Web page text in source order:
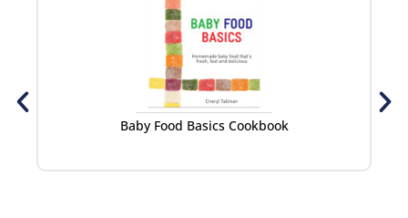
Baby Food Basics Cookbook